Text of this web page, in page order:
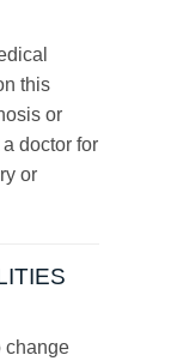
this
or
doctor for
or
change